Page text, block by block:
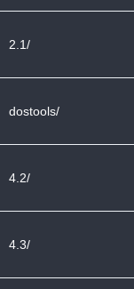
2.1/
dostools/
4.2/
4.3/